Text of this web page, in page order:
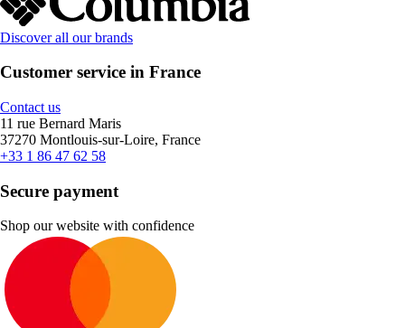
Discover all our brands
Customer service in France
Contact us
11 rue Bernard Maris
37270 Montlouis-sur-Loire, France
+33 1 86 47 62 58
Secure payment
Shop our website with confidence